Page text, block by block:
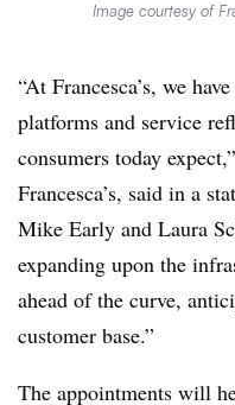
Image courtesy of
“At Francesca’s, we
platforms and service
consumers today
Francesca’s, said in a
Mike Early and Laura
expanding upon the
ahead of the curve,
customer base.”
The appointments will